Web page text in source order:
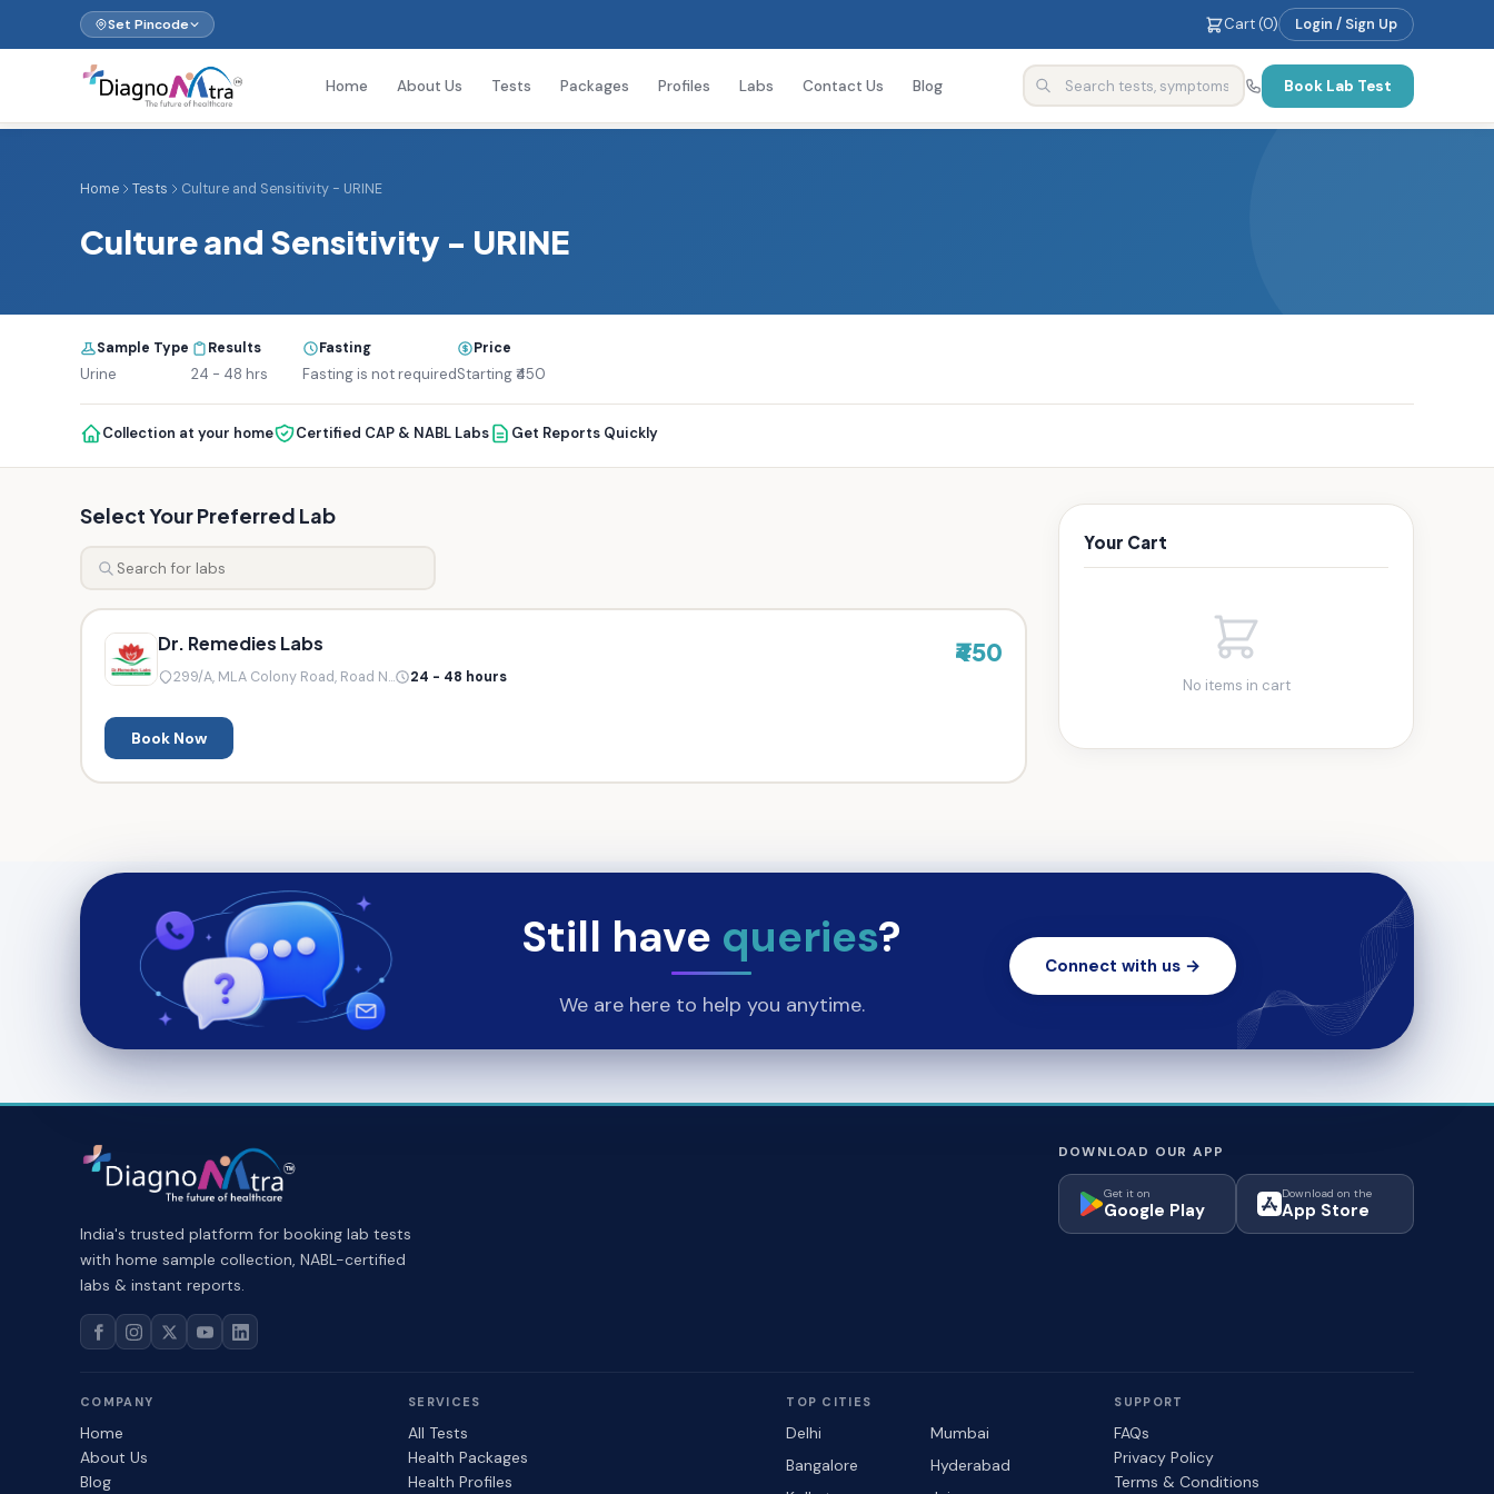
Set Pincode Cart (0) Login / Sign Up
Home About Us Tests Packages Profiles Labs Contact Us Blog Book Lab Test
Home Tests Culture and Sensitivity - URINE
Culture and Sensitivity - URINE
Sample Type
Urine
Results
24 - 48 hrs
Fasting
Fasting is not required
Price
Starting ₹450
Collection at your home Certified CAP & NABL Labs Get Reports Quickly
Select Your Preferred Lab
Dr. Remedies Labs
299/A, MLA Colony Road, Road N... 24 - 48 hours
₹450
Book Now
Your Cart
No items in cart
Still have queries?
We are here to help you anytime.
Connect with us →
India's trusted platform for booking lab tests
with home sample collection, NABL-certified
labs & instant reports.
DOWNLOAD OUR APP
Get it on
Google Play
Download on the
App Store
COMPANY
Home
About Us
Blog
SERVICES
All Tests
Health Packages
Health Profiles
TOP CITIES
Delhi
Mumbai
Bangalore
Hyderabad
SUPPORT
FAQs
Privacy Policy
Terms & Conditions